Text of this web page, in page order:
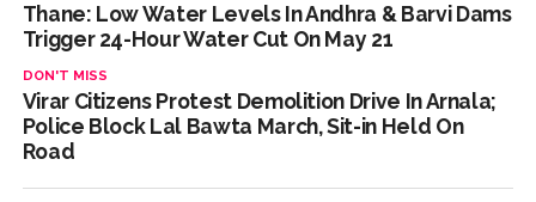
Thane: Low Water Levels In Andhra & Barvi Dams
Trigger 24-Hour Water Cut On May 21
DON'T MISS
Virar Citizens Protest Demolition Drive In Arnala;
Police Block Lal Bawta March, Sit-in Held On
Road